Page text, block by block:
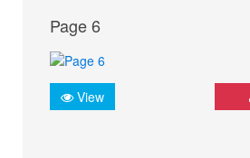
Page 6
View